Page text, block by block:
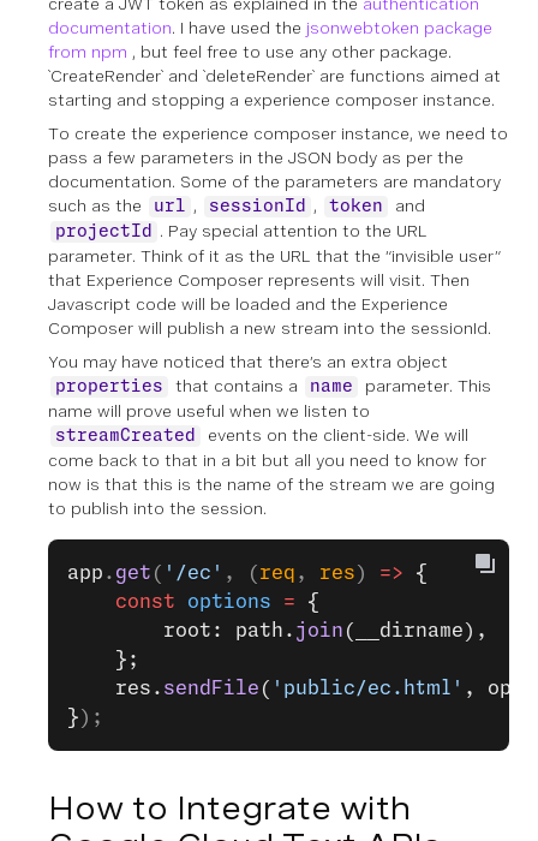
documentation. I have used the jsonwebtoken package
from npm , but feel free to use any other package.
`CreateRender` and `deleteRender` are functions aimed at
starting and stopping a experience composer instance.
To create the experience composer instance, we need to
pass a few parameters in the JSON body as per the
documentation. Some of the parameters are mandatory
such as the
url , sessionId , token and
projectId
. Pay special attention to the URL
parameter. Think of it as the URL that the “invisible user”
that Experience Composer represents will visit. Then
Javascript code will be loaded and the Experience
Composer will publish a new stream into the sessionId.
You may have noticed that there’s an extra object
properties that contains a name
parameter. This
name will prove useful when we listen to
streamCreated
events on the client-side. We will
come back to that in a bit but all you need to know for
now is that this is the name of the stream we are going
to publish into the session.
app . get ( '/ec' , ( req , res ) => {
    const
options = {
        root: path.
join (__dirname),
    };
    res.
sendFile ( 'public/ec.html' ,
} );
How to Integrate with